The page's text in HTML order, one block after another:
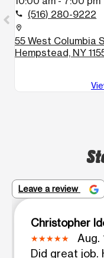
call (516) 280-9222
location_on
55 West Columbia
Hempstead, NY
Leave a review
Christopher
Aug.
Did great job.